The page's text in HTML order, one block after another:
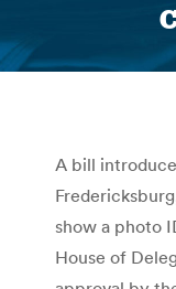
A bill
show a photo
House of